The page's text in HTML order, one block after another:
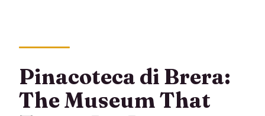
Pinacoteca di Brera:
The Museum That